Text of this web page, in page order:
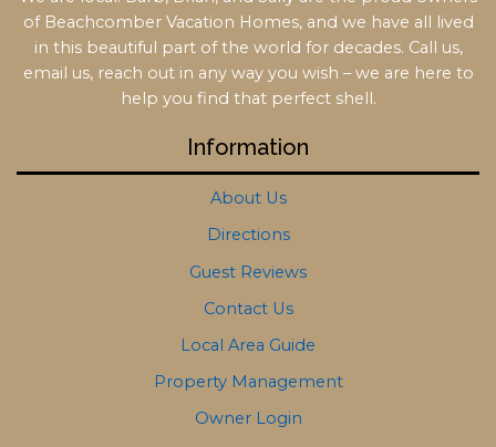
of Beachcomber Vacation Homes, and we have all lived
in this beautiful part of the world for decades. Call us,
email us, reach out in any way you wish – we are here to
help you find that perfect shell.
Information
About Us
Directions
Guest Reviews
Contact Us
Local Area Guide
Property Management
Owner Login